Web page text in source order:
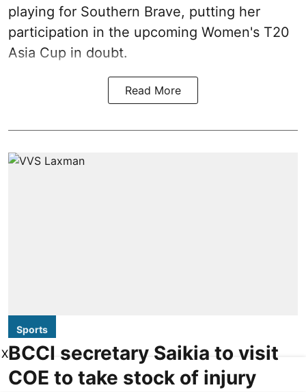
playing for Southern Brave, putting her
participation in the upcoming Women's T20
Asia Cup in doubt.
Read More
Sports
BCCI secretary Saikia to visit
COE to take stock of injury
X